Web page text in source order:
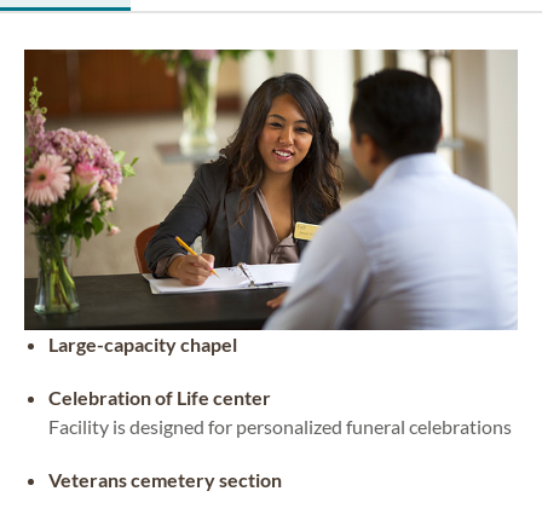
Large-capacity chapel
Celebration of Life center
Facility is designed for personalized funeral celebrations
Veterans cemetery section